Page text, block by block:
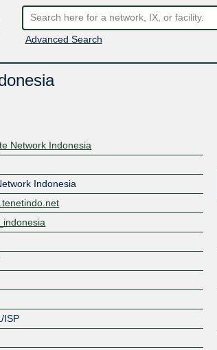
Advanced Search
Network Indonesia
Indonesia
ISP